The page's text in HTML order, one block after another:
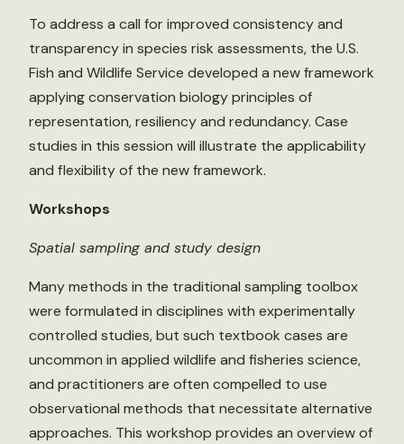
To address a call for improved consistency and
transparency in species risk assessments, the U.S.
Fish and Wildlife Service developed a new framework
applying conservation biology principles of
representation, resiliency and redundancy. Case
studies in this session will illustrate the applicability
and flexibility of the new framework.
Workshops
Spatial sampling and study design
Many methods in the traditional sampling toolbox
were formulated in disciplines with experimentally
controlled studies, but such textbook cases are
uncommon in applied wildlife and fisheries science,
and practitioners are often compelled to use
observational methods that necessitate alternative
approaches. This workshop provides an overview of